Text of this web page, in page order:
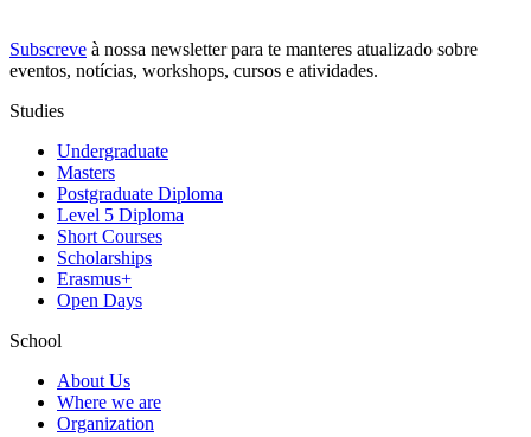
Subscreve à nossa newsletterpara te manteres atualizado sobre
eventos, notícias, workshops, cursos e atividades.
Studies
Undergraduate
Masters
Postgraduate Diploma
Level 5 Diploma
Short Courses
Scholarships
Erasmus+
Open Days
School
About Us
Where we are
Organization